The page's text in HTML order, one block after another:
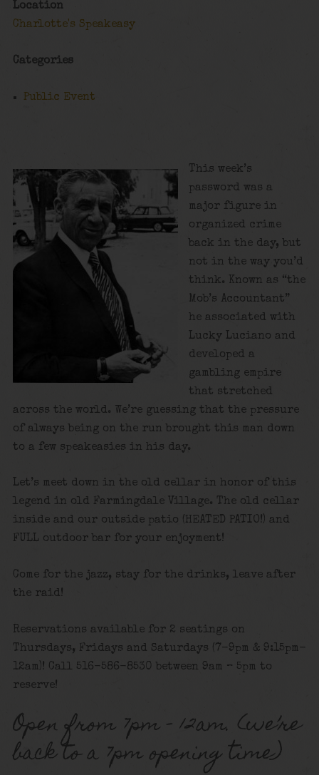
Location
Charlotte's Speakeasy
Categories
Public Event
This week’s
password was a
major figure in
organized crime
back in the day, but
not in the way you’d
think. Known as “the
Mob’s Accountant”
he associated with
Lucky Luciano and
developed a
gambling empire
that stretched
across the world. We’re guessing that the pressure
of always being on the run brought this man down
to a few speakeasies in his day.
Let’s meet down in the old cellar in honor of this
legend in old Farmingdale Village. The old cellar
inside and our outside patio (HEATED PATIO!) and
FULL outdoor bar for your enjoyment!
Come for the jazz, stay for the drinks, leave after
the raid!
Reservations available for 2 seatings on
Thursdays, Fridays and Saturdays (7-9pm & 9:15pm-
12am)! Call 516-586-8530 between 9am – 5pm to
reserve!
Open from 7pm – 12am. (we’re
back to a 7pm opening time)